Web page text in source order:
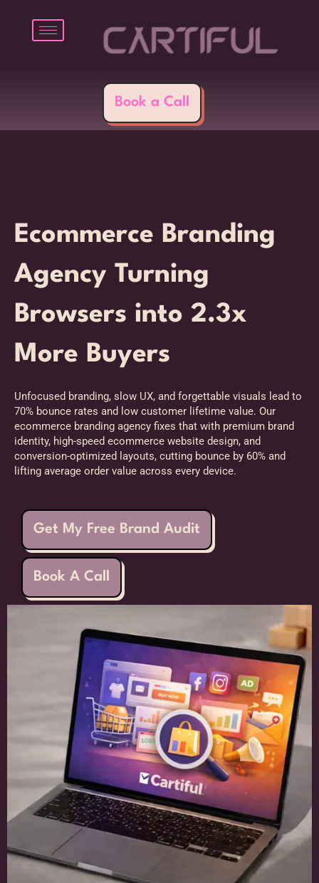
content
Book a Call
Ecommerce Branding
Agency Turning
Browsers into 2.3x
More Buyers
Unfocused branding, slow UX, and forgettable visuals lead to
70% bounce rates and low customer lifetime value. Our
ecommerce branding agency fixes that with premium brand
identity, high-speed ecommerce website design, and
conversion-optimized layouts, cutting bounce by 60% and
lifting average order value across every device.
Get My Free Brand Audit
Book A Call